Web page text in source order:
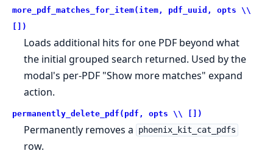
more_pdf_matches_for_item(item, pdf_uuid, opts \\
[])
Loads additional hits for one PDF beyond what
the initial grouped search returned. Used by the
modal's per-PDF "Show more matches" expand
action.
permanently_delete_pdf(pdf, opts \\ [])
Permanently removes a phoenix_kit_cat_pdfs
row.